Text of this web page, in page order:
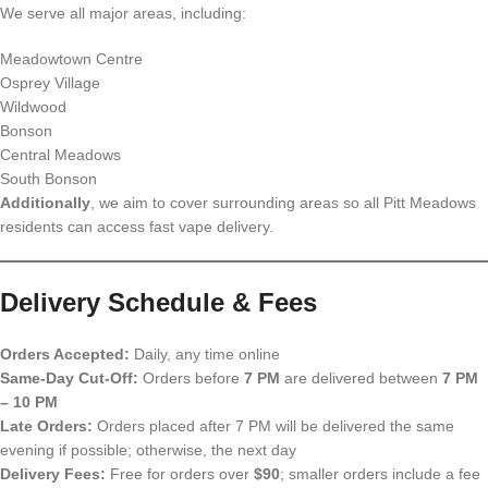
We serve all major areas, including:
Meadowtown Centre
Osprey Village
Wildwood
Bonson
Central Meadows
South Bonson
Additionally , we aim to cover surrounding areas so all Pitt Meadows
residents can access fast vape delivery.
Delivery Schedule & Fees
Orders Accepted: Daily, any time online
Same-Day Cut-Off: Orders before 7 PM are delivered between 7 PM
– 10 PM
Late Orders: Orders placed after 7 PM will be delivered the same
evening if possible; otherwise, the next day
Delivery Fees: Free for orders over $90; smaller orders include a fee